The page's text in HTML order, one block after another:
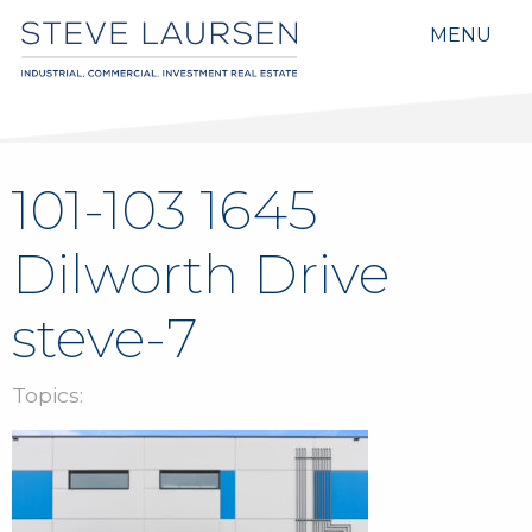
MENU
101-103 1645
Dilworth Drive
steve-7
Topics: